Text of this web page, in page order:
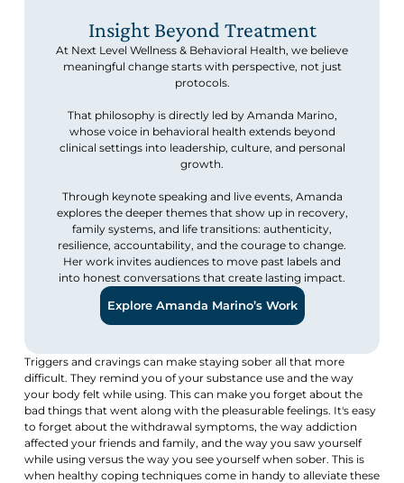
Insight Beyond Treatment
At Next Level Wellness & Behavioral Health, we believe
meaningful change starts with perspective, not just
protocols.
That philosophy is directly led by Amanda Marino,
whose voice in behavioral health extends beyond
clinical settings into leadership, culture, and personal
growth.
Through keynote speaking and live events, Amanda
explores the deeper themes that show up in recovery,
family systems, and life transitions: authenticity,
resilience, accountability, and the courage to change.
Her work invites audiences to move past labels and
into honest conversations that create lasting impact.
Explore Amanda Marino’s Work
Triggers and cravings can make staying sober all that more
difficult. They remind you of your substance use and the way
your body felt while using. This can make you forget about the
bad things that went along with the pleasurable feelings. It's easy
to forget about the withdrawal symptoms, the way addiction
affected your friends and family, and the way you saw yourself
while using versus the way you see yourself when sober. This is
when healthy coping techniques come in handy to alleviate these